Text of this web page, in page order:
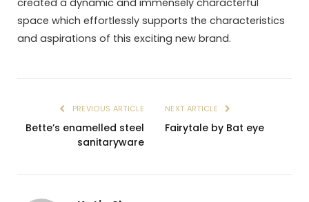
created a dynamic and immensely characterful
space which effortlessly supports the characteristics
and aspirations of this exciting new brand.
PREVIOUS ARTICLE
Bette’s enamelled steel
sanitaryware
NEXT ARTICLE
Fairytale by Bat eye